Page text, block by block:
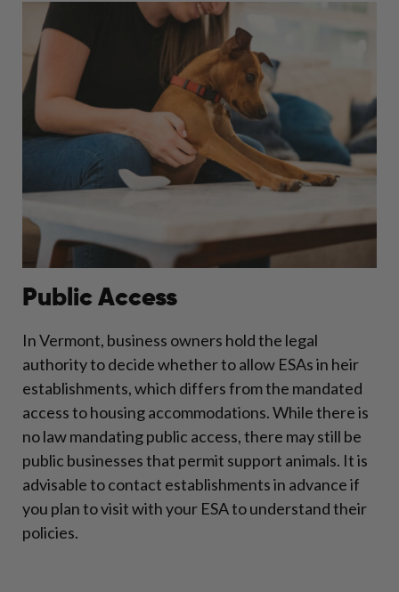
Public Access
In Vermont, business owners hold the legal
authority to decide whether to allow ESAs in heir
establishments, which differs from the mandated
access to housing accommodations. While there is
no law mandating public access, there may still be
public businesses that permit support animals. It is
advisable to contact establishments in advance if
you plan to visit with your ESA to understand their
policies.